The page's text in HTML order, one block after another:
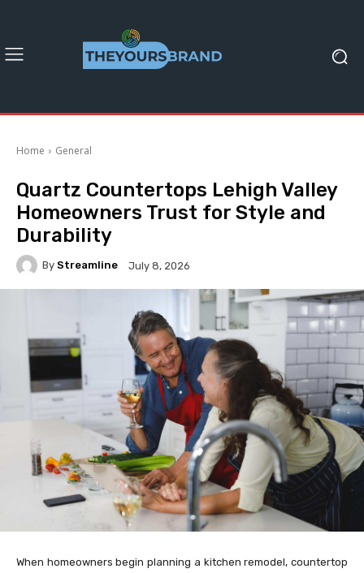
Home General
Quartz Countertops Lehigh Valley
Homeowners Trust for Style and
Durability
By Streamline July 8, 2026
When homeowners begin planning a kitchen remodel, countertop